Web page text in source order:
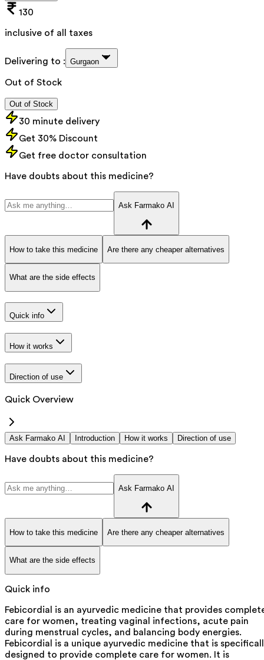
130
inclusive of all taxes
Delivering to : Gurgaon
Out of Stock
Out of Stock
30 minute delivery
Get 30% Discount
Get free doctor consultation
Have doubts about this medicine?
Ask Farmako AI
How to take this medicine Are there any cheaper alternatives
What are the side effects
Quick info
How it works
Direction of use
Quick Overview
Ask Farmako AI Introduction How it works Direction of use
Have doubts about this medicine?
Ask Farmako AI
How to take this medicine Are there any cheaper alternatives
What are the side effects
Quick info
Febicordial is an ayurvedic medicine that provides
care for women, treating vaginal infections, acute pain
during menstrual cycles, and balancing body energies.
Febicordial is a unique ayurvedic medicine that is
designed to provide complete care for women. It is